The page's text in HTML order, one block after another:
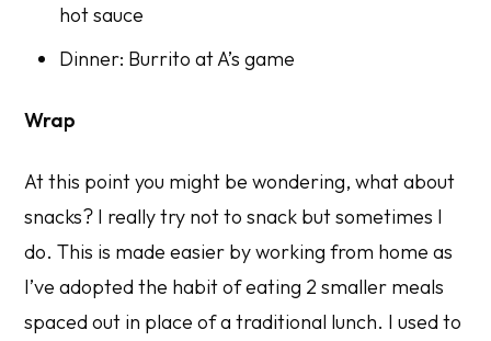
hot sauce
Dinner: Burrito at A’s game
Wrap
At this point you might be wondering, what about
snacks? I really try not to snack but sometimes I
do. This is made easier by working from home as
I’ve adopted the habit of eating 2 smaller meals
spaced out in place of a traditional lunch. I used to